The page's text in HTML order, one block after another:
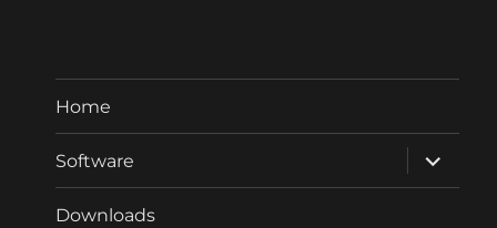
Home
Software
expand
child
menu
Downloads